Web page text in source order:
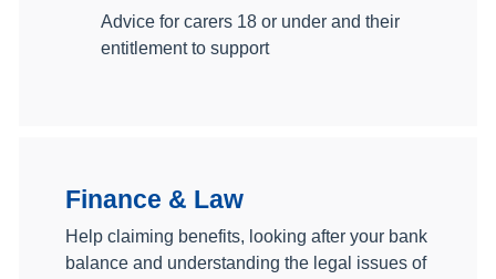
Advice for carers 18 or under and their
entitlement to support
Finance & Law
Help claiming benefits, looking after your bank
balance and understanding the legal issues of